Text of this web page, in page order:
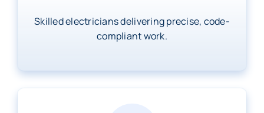
Skilled electricians delivering precise, code-
compliant work.